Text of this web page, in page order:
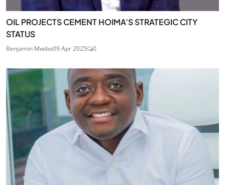
OIL PROJECTS CEMENT HOIMA’S STRATEGIC CITY
STATUS
Benjamin Mwibo09 Apr 2025 0